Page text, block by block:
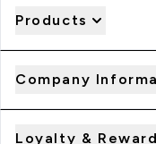
Products
Company
Loyalty &